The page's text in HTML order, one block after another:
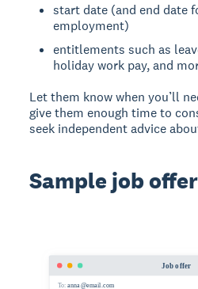
start date (and end date
employment)
entitlements such as
holiday work pay, and
Let them know when you’ll
give them enough time to
seek independent advice
Sample job